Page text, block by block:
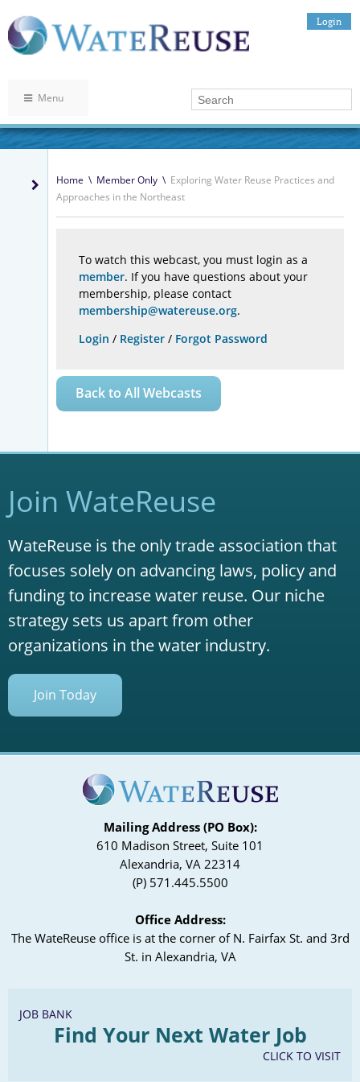
Login
Menu
Home \ Member Only \ Exploring Water Reuse Practices and
Approaches in the Northeast
To watch this webcast, you must login as a
member. If you have questions about your
membership, please contact
membership@watereuse.org.
Login / Register / Forgot Password
Back to All Webcasts
Join WateReuse
WateReuse is the only trade association that
focuses solely on advancing laws, policy and
funding to increase water reuse. Our niche
strategy sets us apart from other
organizations in the water industry.
Join Today
Mailing Address (PO Box):
610 Madison Street, Suite 101
Alexandria, VA 22314
(P) 571.445.5500
Office Address:
The WateReuse office is at the corner of N. Fairfax St. and 3rd
St. in Alexandria, VA
JOB BANK
Find Your Next Water Job
CLICK TO VISIT